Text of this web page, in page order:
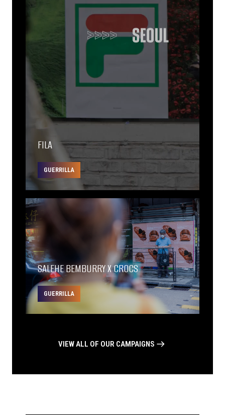
FILA
GUERRILLA
SALEHE BEMBURRY X CROCS
GUERRILLA
VIEW ALL OF OUR CAMPAIGNS